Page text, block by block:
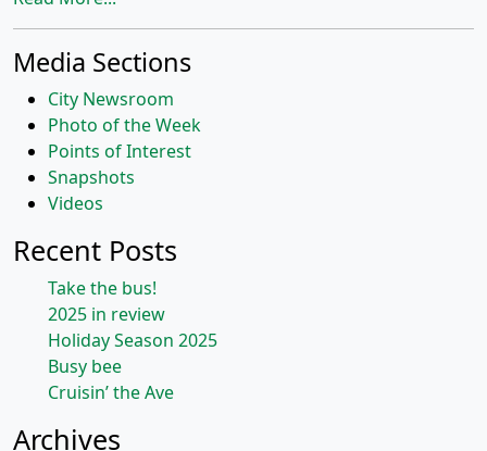
Media Sections
City Newsroom
Photo of the Week
Points of Interest
Snapshots
Videos
Recent Posts
Take the bus!
2025 in review
Holiday Season 2025
Busy bee
Cruisin’ the Ave
Archives